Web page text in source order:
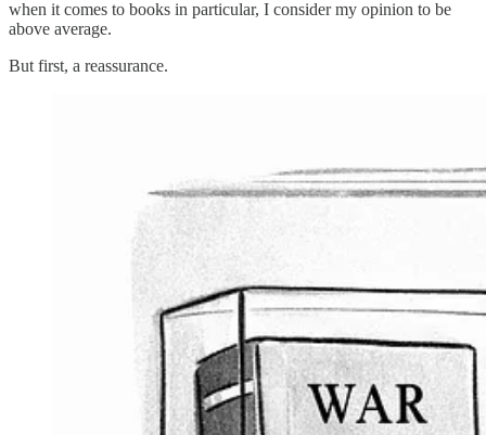
when it comes to books in particular, I consider my opinion to be
above average.
But first, a reassurance.